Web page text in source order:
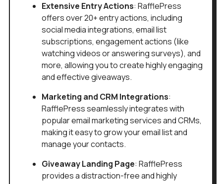
Extensive Entry Actions: RafflePress
offers over 20+ entry actions, including
social media integrations, email list
subscriptions, engagement actions (like
watching videos or answering surveys), and
more, allowing you to create highly engaging
and effective giveaways.
Marketing and CRM Integrations:
RafflePress seamlessly integrates with
popular email marketing services and CRMs,
making it easy to grow your email list and
manage your contacts.
Giveaway Landing Page: RafflePress
provides a distraction-free and highly